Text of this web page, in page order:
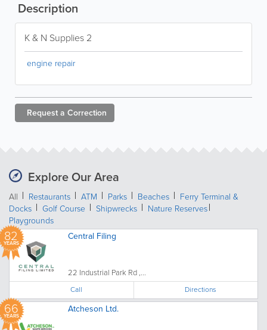
Description
K & N Supplies 2
engine repair
Request a Correction
Explore Our Area
All Restaurants ATM Parks Beaches
Ferry Terminal &
Docks
Golf Course Shipwrecks
Nature Reserves
Playgrounds
82
YEARS
Central Filing
22 Industrial Park Rd ,...
Call Directions
66
YEARS
Atcheson Ltd.